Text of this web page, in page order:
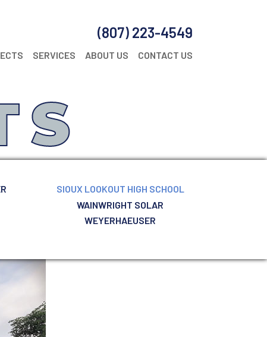
(807) 223-4549
SERVICES ABOUT US CONTACT US
SIOUX LOOKOUT HIGH SCHOOL
WAINWRIGHT SOLAR
WEYERHAEUSER